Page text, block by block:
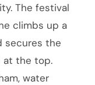
The festival
climbs up a
secures the
at the top.
water